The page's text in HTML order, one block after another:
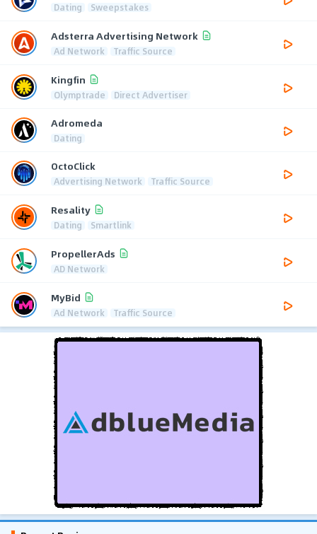
Dating Sweepstakes
Adsterra Advertising Network
Ad Network Traffic Source
Kingfin
Olymptrade Direct Advertiser
Adromeda
Dating
OctoClick
Advertising Network Traffic Source
Resality
Dating Smartlink
PropellerAds
AD Network
MyBid
Ad Network Traffic Source